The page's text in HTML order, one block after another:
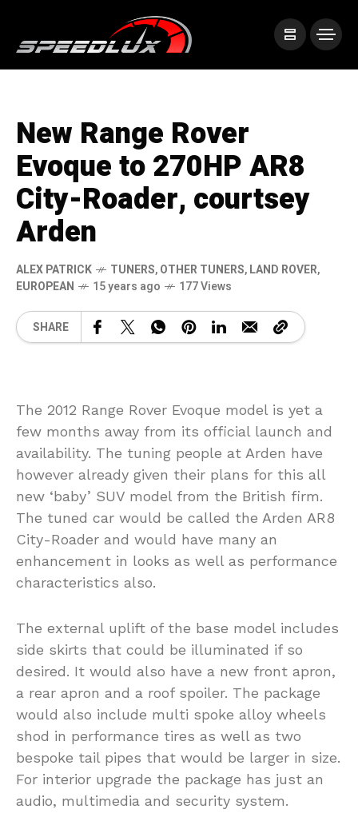
New Range Rover
Evoque to 270HP AR8
City-Roader, courtsey
Arden
ALEX PATRICK TUNERS,OTHER TUNERS,LAND ROVER,
EUROPEAN
15 years ago 177 Views
SHARE
The 2012 Range Rover Evoque model is yet a
few months away from its official launch and
availability. The tuning people at Arden have
however already given their plans for this all
new ‘baby’ SUV model from the British firm.
The tuned car would be called the Arden AR8
City-Roader and would have many an
enhancement in looks as well as performance
characteristics also.
The external uplift of the base model includes
side skirts that could be illuminated if so
desired. It would also have a new front apron,
a rear apron and a roof spoiler. The package
would also include multi spoke alloy wheels
shod in performance tires as well as two
bespoke tail pipes that would be larger in size.
For interior upgrade the package has just an
audio, multimedia and security system.